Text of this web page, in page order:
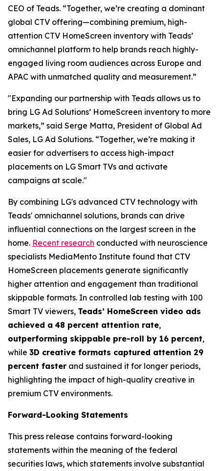
CEO of Teads. “Together, we’re creating a dominant
global CTV offering—combining premium, high-
attention CTV HomeScreen inventory with Teads’
omnichannel platform to help brands reach highly-
engaged living room audiences across Europe and
APAC with unmatched quality and measurement.”
"Expanding our partnership with Teads allows us to
bring LG Ad Solutions’ HomeScreen inventory to more
markets,” said Serge Matta, President of Global Ad
Sales, LG Ad Solutions. “Together, we’re making it
easier for advertisers to access high-impact
placements on LG Smart TVs and activate
campaigns at scale."
By combining LG's advanced CTV technology with
Teads' omnichannel solutions, brands can drive
influential connections on the largest screen in the
home. Recent research conducted with neuroscience
specialists MediaMento Institute found that CTV
HomeScreen placements generate significantly
higher attention and engagement than traditional
skippable formats. In controlled lab testing with 100
Smart TV viewers, Teads’ HomeScreen video ads
achieved a 48 percent attention rate,
outperforming skippable pre-roll by 16 percent,
while 3D creative formats captured attention 29
percent faster and sustained it for longer periods,
highlighting the impact of high-quality creative in
premium CTV environments.
Forward-Looking Statements
This press release contains forward-looking
statements within the meaning of the federal
securities laws, which statements involve substantial